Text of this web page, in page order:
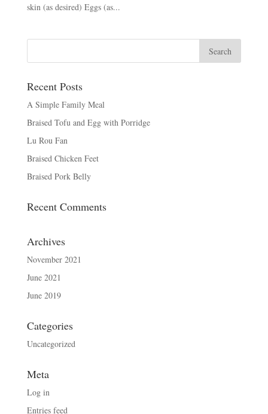
skin (as desired) Eggs (as...
Recent Posts
A Simple Family Meal
Braised Tofu and Egg with Porridge
Lu Rou Fan
Braised Chicken Feet
Braised Pork Belly
Recent Comments
Archives
November 2021
June 2021
June 2019
Categories
Uncategorized
Meta
Log in
Entries feed